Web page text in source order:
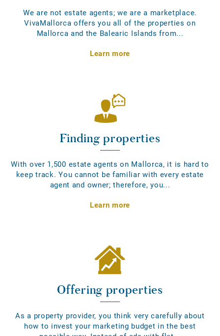
We are not estate agents; we are a marketplace.
VivaMallorca offers you all of the properties on
Mallorca and the Balearic Islands from...
Learn more
Finding properties
With over 1,500 estate agents on Mallorca, it is hard to
keep track. You cannot be familiar with every estate
agent and owner; therefore, you...
Learn more
Offering properties
As a property provider, you think very carefully about
how to invest your marketing budget in the best